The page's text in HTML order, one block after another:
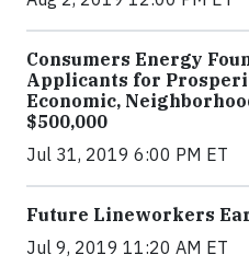
Consumers Energy
Applicants for
Economic,
$500,000
Jul 31, 2019 6:00 PM ET
Future Lineworkers
Jul 9, 2019 11:20 AM ET